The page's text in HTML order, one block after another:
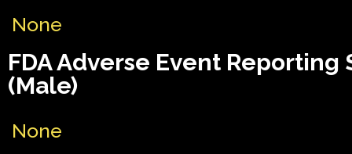
None
FDA Adverse Event Reporting
(Male)
None